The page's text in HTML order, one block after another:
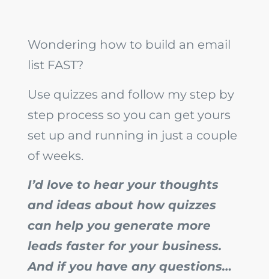
Wondering how to build an email
list FAST?
Use quizzes and follow my step by
step process so you can get yours
set up and running in just a couple
of weeks.
I’d love to hear your thoughts
and ideas about how quizzes
can help you generate more
leads faster for your business.
And if you have any questions…